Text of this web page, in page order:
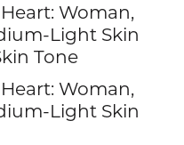
Woman,
Light Skin
Tone
Woman,
Light Skin